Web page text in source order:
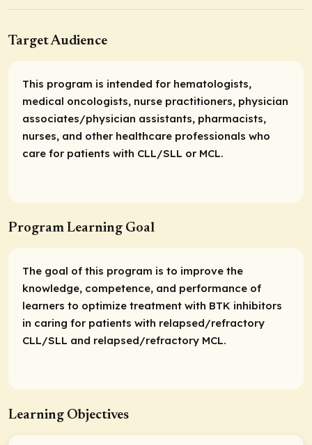
Target Audience
This program is intended for hematologists,
medical oncologists, nurse practitioners, physician
associates/physician assistants, pharmacists,
nurses, and other healthcare professionals who
care for patients with CLL/SLL or MCL.
Program Learning Goal
The goal of this program is to improve the
knowledge, competence, and performance of
learners to optimize treatment with BTK inhibitors
in caring for patients with relapsed/refractory
CLL/SLL and relapsed/refractory MCL.
Learning Objectives